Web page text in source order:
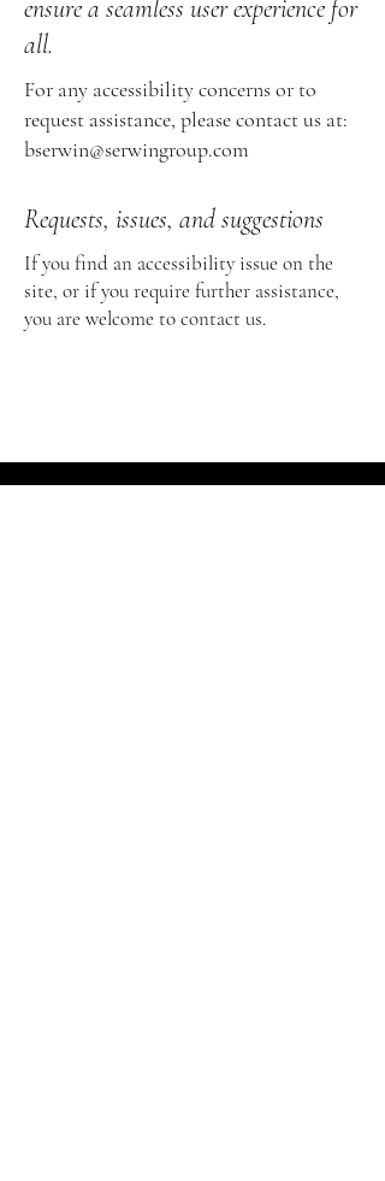
ensure a seamless user experience for
all.
For any accessibility concerns or to
request assistance, please contact us at:
bserwin@serwingroup.com
Requests, issues, and suggestions
If you find an accessibility issue on the
site, or if you require further assistance,
you are welcome to contact us.